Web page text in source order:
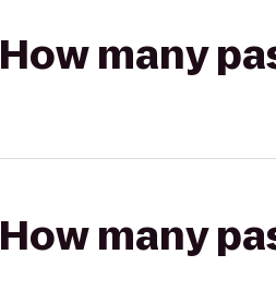
How many
How many